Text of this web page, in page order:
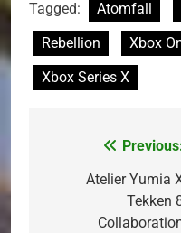
Tagged: Atomfall
Rebellion
Xbox
Xbox Series X
navigation
Atelier Yumia
Tekken